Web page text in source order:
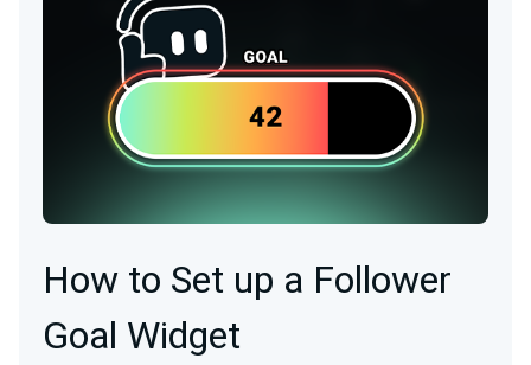
How to Set up a Follower
Goal Widget